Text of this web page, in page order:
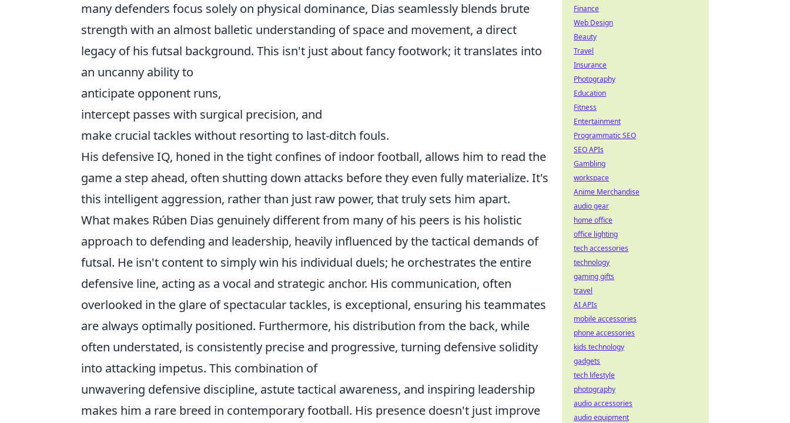
many defenders focus solely on physical dominance, Dias seamlessly blends brute
strength with an almost balletic understanding of space and movement, a direct
legacy of his futsal background. This isn't just about fancy footwork; it translates into
an uncanny ability to
anticipate opponent runs,
intercept passes with surgical precision, and
make crucial tackles without resorting to last-ditch fouls.
His defensive IQ, honed in the tight confines of indoor football, allows him to read the
game a step ahead, often shutting down attacks before they even fully materialize. It's
this intelligent aggression, rather than just raw power, that truly sets him apart.
What makes Rúben Dias genuinely different from many of his peers is his holistic
approach to defending and leadership, heavily influenced by the tactical demands of
futsal. He isn't content to simply win his individual duels; he orchestrates the entire
defensive line, acting as a vocal and strategic anchor. His communication, often
overlooked in the glare of spectacular tackles, is exceptional, ensuring his teammates
are always optimally positioned. Furthermore, his distribution from the back, while
often understated, is consistently precise and progressive, turning defensive solidity
into attacking impetus. This combination of
unwavering defensive discipline, astute tactical awareness, and inspiring leadership
makes him a rare breed in contemporary football. His presence doesn't just improve
Finance
Web Design
Beauty
Travel
Insurance
Photography
Education
Fitness
Entertainment
Programmatic SEO
SEO APIs
Gambling
workspace
Anime Merchandise
audio gear
home office
office lighting
tech accessories
technology
gaming gifts
travel
AI APIs
mobile accessories
phone accessories
kids technology
gadgets
tech lifestyle
photography
audio accessories
audio equipment